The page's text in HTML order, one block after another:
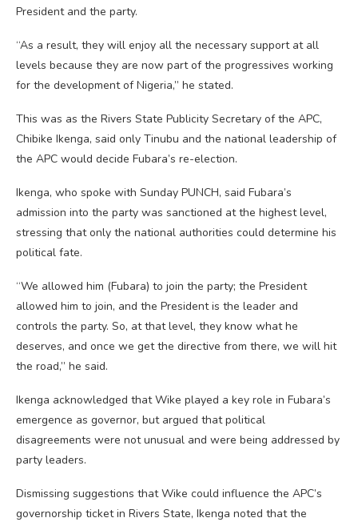
President and the party.
“As a result, they will enjoy all the necessary support at all
levels because they are now part of the progressives working
for the development of Nigeria,” he stated.
This was as the Rivers State Publicity Secretary of the APC,
Chibike Ikenga, said only Tinubu and the national leadership of
the APC would decide Fubara’s re-election.
Ikenga, who spoke with Sunday PUNCH, said Fubara’s
admission into the party was sanctioned at the highest level,
stressing that only the national authorities could determine his
political fate.
“We allowed him (Fubara) to join the party; the President
allowed him to join, and the President is the leader and
controls the party. So, at that level, they know what he
deserves, and once we get the directive from there, we will hit
the road,” he said.
Ikenga acknowledged that Wike played a key role in Fubara’s
emergence as governor, but argued that political
disagreements were not unusual and were being addressed by
party leaders.
Dismissing suggestions that Wike could influence the APC’s
governorship ticket in Rivers State, Ikenga noted that the